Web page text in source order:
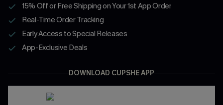
15% Off or Free Shipping on Your 1st App Order
Real-Time Order Tracking
Early Access to Special Releases
App-Exclusive Deals
DOWNLOAD CUPSHE APP